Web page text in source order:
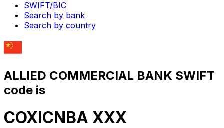
SWIFT/BIC
Search by bank
Search by country
ALLIED COMMERCIAL BANK SWIFT
code is
COXICNBA XXX